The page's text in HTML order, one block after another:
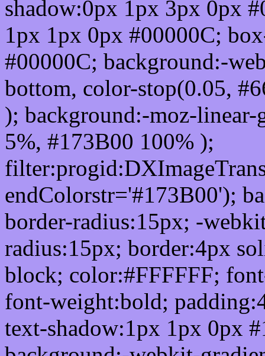
shadow:0px 1px 3px 0px
1px 1px 0px #00000C;
#00000C; background:-
bottom, color-stop(0.05,
); background:-moz-
5%, #173B00 100% );
endColorstr='#173B00');
border-radius:15px; -
radius:15px; border:4px
block; color:#FFFFFF;
font-weight:bold;
text-shadow:1px 1px 0px